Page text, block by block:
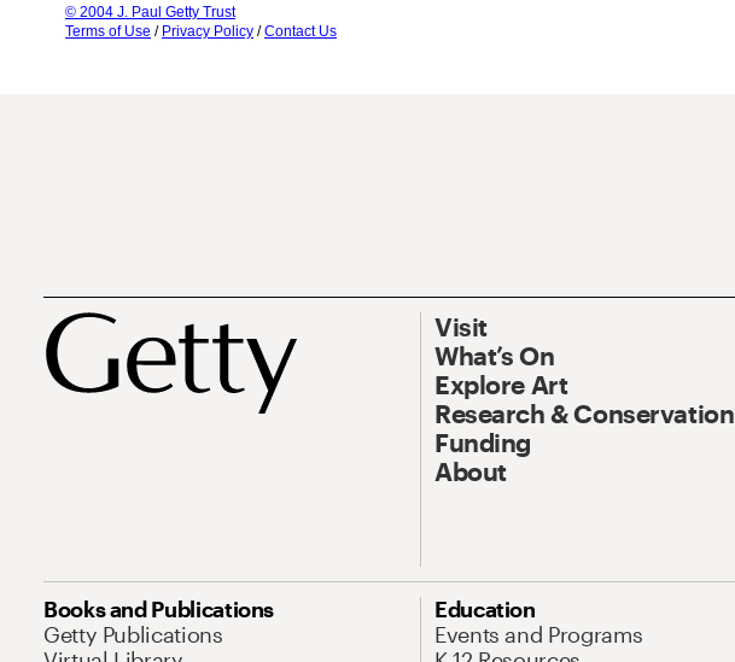
© 2004 J. Paul Getty Trust
Terms of Use / Privacy Policy /Contact Us
Visit
What’s On
Explore Art
Research & Conservation
Funding
About
Books and Publications
Getty Publications
Education
Events and Programs